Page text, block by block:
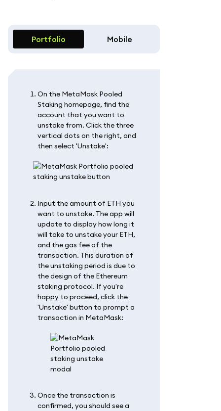
Portfolio Mobile
On the MetaMask Pooled
Staking homepage, find the
account that you want to
unstake from. Click the three
vertical dots on the right, and
then select 'Unstake':
Input the amount of ETH you
want to unstake. The app will
update to display how long it
will take to unstake your ETH,
and the gas fee of the
transaction. This duration of
the unstaking period is due to
the design of the Ethereum
staking protocol. If you're
happy to proceed, click the
'Unstake' button to prompt a
transaction in MetaMask:
Once the transaction is
confirmed, you should see a